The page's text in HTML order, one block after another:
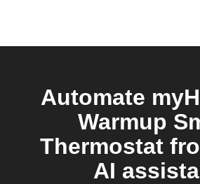
Automate
Warmup
Thermostat
AI